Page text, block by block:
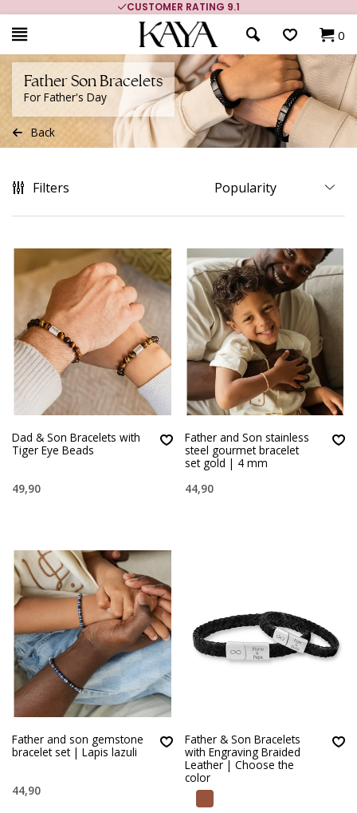
MORE THAN 700,000 SATISFIED CUSTOMERS
0
Father Son Bracelets
For Father's Day
Back
Filters
Dad & Son Bracelets with
Tiger Eye Beads
49,90
Father and Son stainless
steel gourmet bracelet
set gold | 4 mm
44,90
Father and son gemstone
bracelet set | Lapis lazuli
44,90
Father & Son Bracelets
with Engraving Braided
Leather | Choose the
color